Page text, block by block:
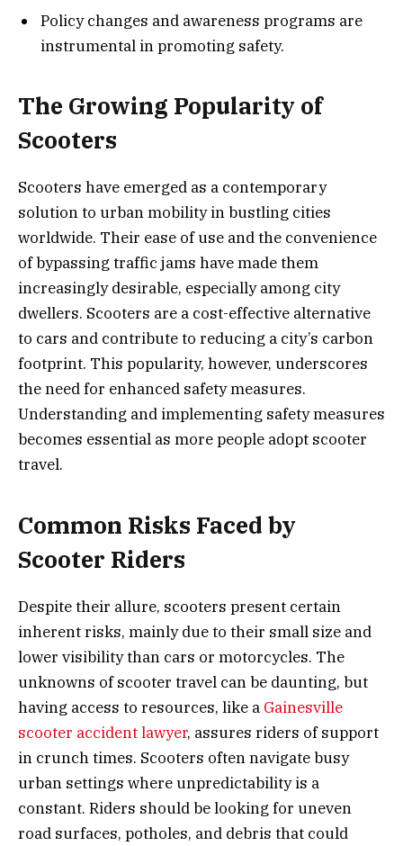
Policy changes and awareness programs are
instrumental in promoting safety.
The Growing Popularity of
Scooters
Scooters have emerged as a contemporary
solution to urban mobility in bustling cities
worldwide. Their ease of use and the convenience
of bypassing traffic jams have made them
increasingly desirable, especially among city
dwellers. Scooters are a cost-effective alternative
to cars and contribute to reducing a city’s carbon
footprint. This popularity, however, underscores
the need for enhanced safety measures.
Understanding and implementing safety measures
becomes essential as more people adopt scooter
travel.
Common Risks Faced by
Scooter Riders
Despite their allure, scooters present certain
inherent risks, mainly due to their small size and
lower visibility than cars or motorcycles. The
unknowns of scooter travel can be daunting, but
having access to resources, like a Gainesville
scooter accident lawyer, assures riders of support
in crunch times. Scooters often navigate busy
urban settings where unpredictability is a
constant. Riders should be looking for uneven
road surfaces, potholes, and debris that could